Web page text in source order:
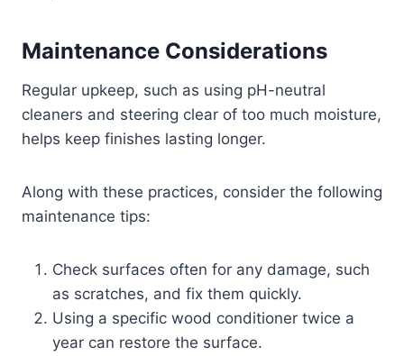
Maintenance Considerations
Regular upkeep, such as using pH-neutral
cleaners and steering clear of too much moisture,
helps keep finishes lasting longer.
Along with these practices, consider the following
maintenance tips:
Check surfaces often for any damage, such
as scratches, and fix them quickly.
Using a specific wood conditioner twice a
year can restore the surface.